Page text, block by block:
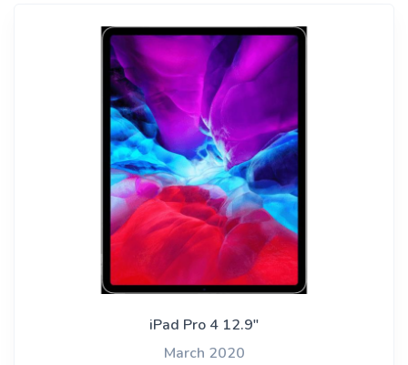
iPad Pro 4 12.9"
March 2020